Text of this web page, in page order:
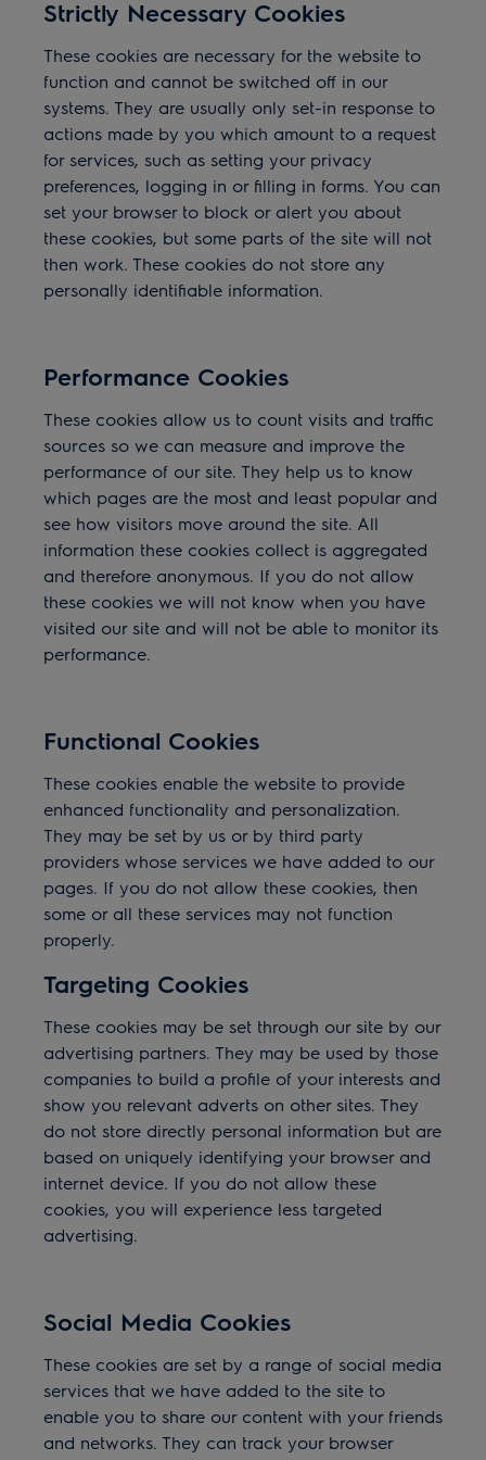
Strictly Necessary Cookies
These cookies are necessary for the website to
function and cannot be switched off in our
systems. They are usually only set-in response to
actions made by you which amount to a request
for services, such as setting your privacy
preferences, logging in or filling in forms. You can
set your browser to block or alert you about
these cookies, but some parts of the site will not
then work. These cookies do not store any
personally identifiable information.
Performance Cookies
These cookies allow us to count visits and traffic
sources so we can measure and improve the
performance of our site. They help us to know
which pages are the most and least popular and
see how visitors move around the site. All
information these cookies collect is aggregated
and therefore anonymous. If you do not allow
these cookies we will not know when you have
visited our site and will not be able to monitor its
performance.
Functional Cookies
These cookies enable the website to provide
enhanced functionality and personalization.
They may be set by us or by third party
providers whose services we have added to our
pages. If you do not allow these cookies, then
some or all these services may not function
properly.
Targeting Cookies
These cookies may be set through our site by our
advertising partners. They may be used by those
companies to build a profile of your interests and
show you relevant adverts on other sites. They
do not store directly personal information but are
based on uniquely identifying your browser and
internet device. If you do not allow these
cookies, you will experience less targeted
advertising.
Social Media Cookies
These cookies are set by a range of social media
services that we have added to the site to
enable you to share our content with your friends
and networks. They can track your browser